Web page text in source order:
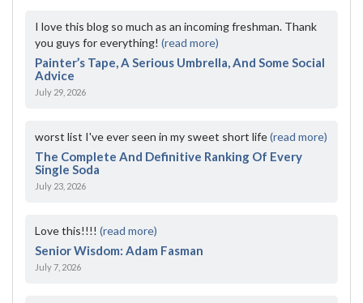
I love this blog so much as an incoming freshman. Thank
you guys for everything! (read more)
Painter’s Tape, A Serious Umbrella, And Some Social
Advice
July 29, 2026
worst list I've ever seen in my sweet short life(read more)
The Complete And Definitive Ranking Of Every
Single Soda
July 23, 2026
Love this!!!! (read more)
Senior Wisdom: Adam Fasman
July 7, 2026